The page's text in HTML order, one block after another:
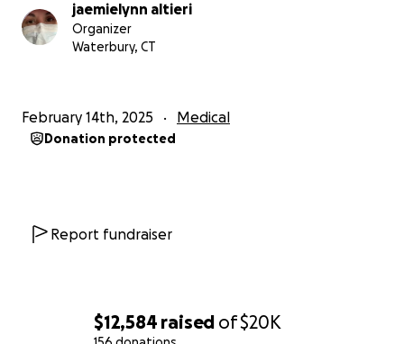
$12,584 raised of$20K
jaemielynn altieri
Organizer
Waterbury, CT
February 14th, 2025 Medical
Donation protected
Report fundraiser